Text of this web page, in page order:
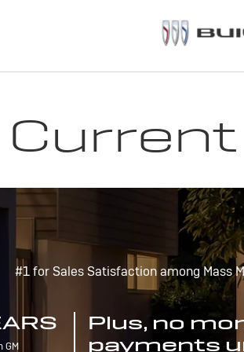
#1 for Sales Satisfaction among Mass
GM
Plus, no
payments